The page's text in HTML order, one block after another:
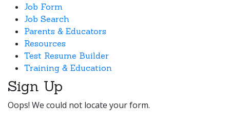
Job Form
Job Search
Parents & Educators
Resources
Test Resume Builder
Training & Education
Sign Up
Oops! We could not locate your form.